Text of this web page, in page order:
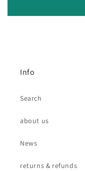
Info
Search
about us
News
returns & refunds